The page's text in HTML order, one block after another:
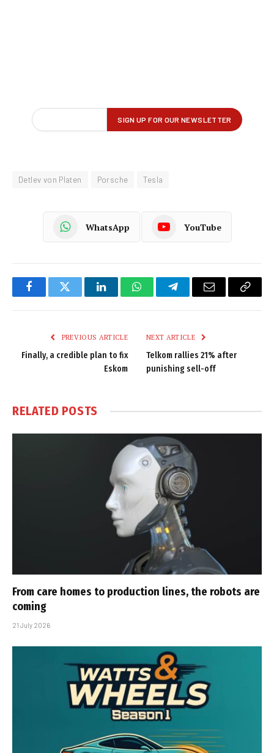
Detlev von Platen Porsche Tesla
WhatsApp YouTube
FacebookTwitter LinkedInWhatsAppTelegramEmail
Copy
PREVIOUS ARTICLE
Finally, a credible plan to fix
Eskom
NEXT ARTICLE
Telkom rallies 21% after
punishing sell-off
RELATED POSTS
From care homes to production lines, the robots are
coming
21 July 2026